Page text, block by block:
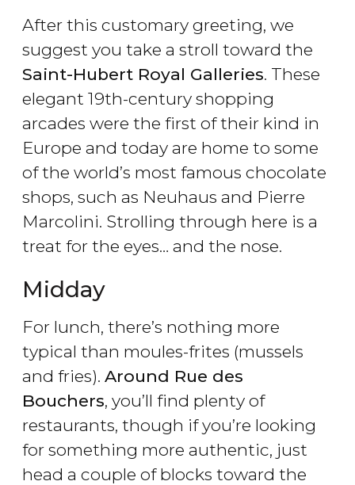
After this customary greeting, we
suggest you take a stroll toward the
Saint-Hubert Royal Galleries. These
elegant 19th-century shopping
arcades were the first of their kind in
Europe and today are home to some
of the world’s most famous chocolate
shops, such as Neuhaus and Pierre
Marcolini. Strolling through here is a
treat for the eyes… and the nose.
Midday
For lunch, there’s nothing more
typical than moules-frites (mussels
and fries). Around Rue des
Bouchers, you’ll find plenty of
restaurants, though if you’re looking
for something more authentic, just
head a couple of blocks toward the